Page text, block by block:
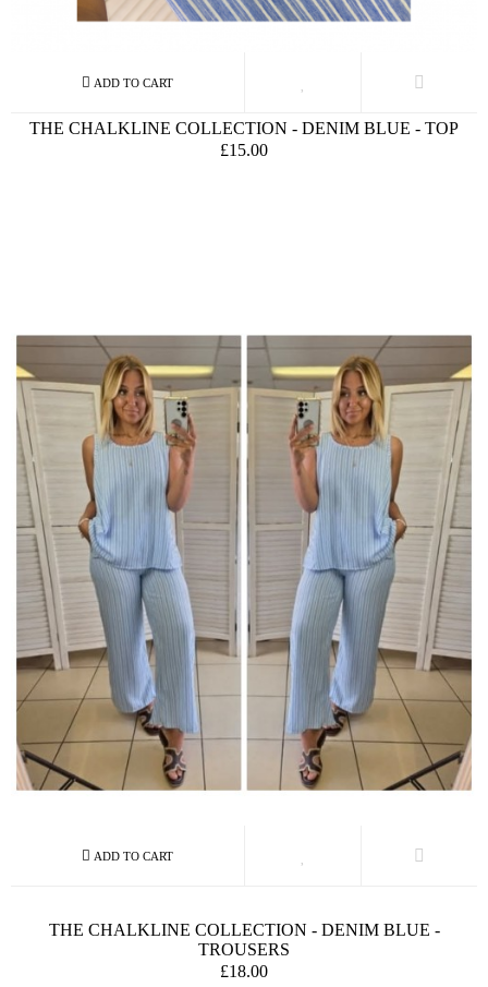
THE CHALKLINE COLLECTION - DENIM BLUE - TOP
£15.00
THE CHALKLINE COLLECTION - DENIM BLUE -
TROUSERS
£18.00